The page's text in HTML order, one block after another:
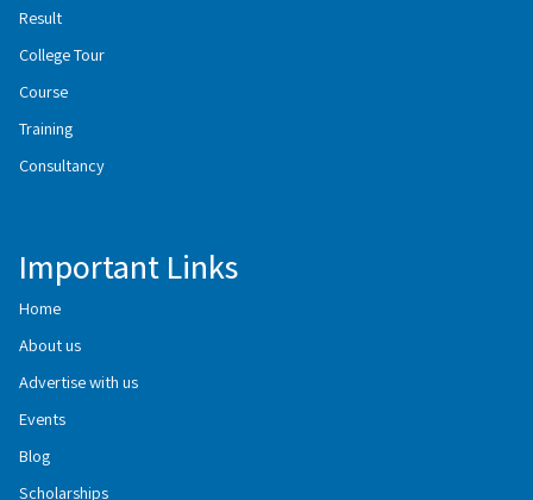
Result
College Tour
Course
Training
Consultancy
Important Links
Home
About us
Advertise with us
Events
Blog
Scholarships